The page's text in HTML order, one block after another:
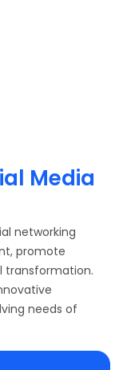
Media
networking
promote
transformation.
needs of